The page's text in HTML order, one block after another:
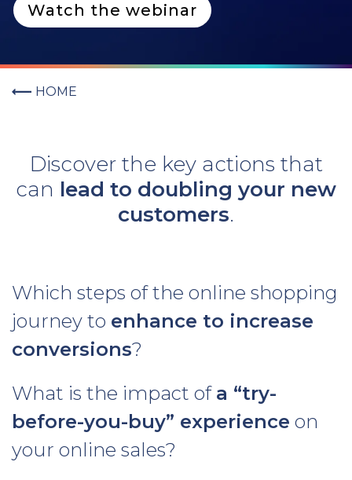
Watch the webinar
HOME
Discover the key actions that
can lead to doubling your new
customers.
Which steps of the online shopping
journey to enhance to increase
conversions?
What is the impact of a “try-
before-you-buy” experience on
your online sales?